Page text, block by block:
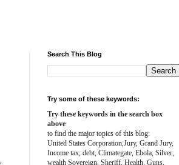
Search This Blog
Try some of these keywords:
Try these keywords in the search box
above
to find the major topics of this blog:
United States Corporation,Jury, Grand Jury,
Income tax, debt, Climategate, Ebola, Silver,
wealth Sovereign, Sheriff, Health, Guns,